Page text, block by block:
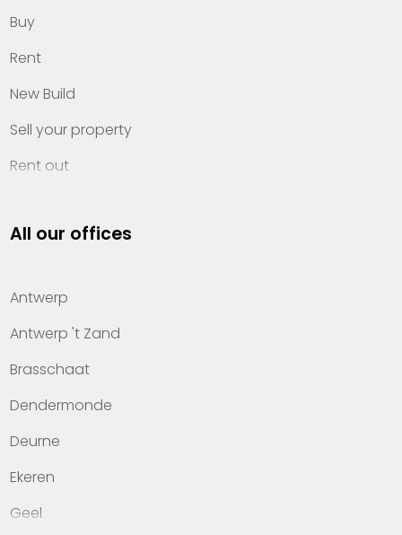
Buy
Rent
New Build
Sell your property
Rent out
Property management
Offices
Contact
All our offices
Antwerp
Antwerp 't Zand
Brasschaat
Dendermonde
Deurne
Ekeren
Geel